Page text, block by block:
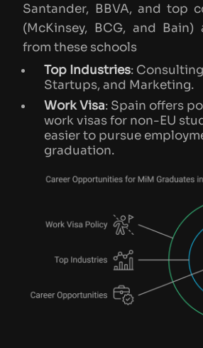
Santander, BBVA, and top
(McKinsey, BCG, and
from these schools​
Top Industries:
Startups, and Marketing.
Work Visa: Spain offers
work visas for non-EU
easier to pursue
graduation.